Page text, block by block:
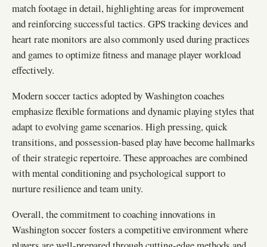
match footage in detail, highlighting areas for improvement
and reinforcing successful tactics. GPS tracking devices and
heart rate monitors are also commonly used during practices
and games to optimize fitness and manage player workload
effectively.
Modern soccer tactics adopted by Washington coaches
emphasize flexible formations and dynamic playing styles that
adapt to evolving game scenarios. High pressing, quick
transitions, and possession-based play have become hallmarks
of their strategic repertoire. These approaches are combined
with mental conditioning and psychological support to
nurture resilience and team unity.
Overall, the commitment to coaching innovations in
Washington soccer fosters a competitive environment where